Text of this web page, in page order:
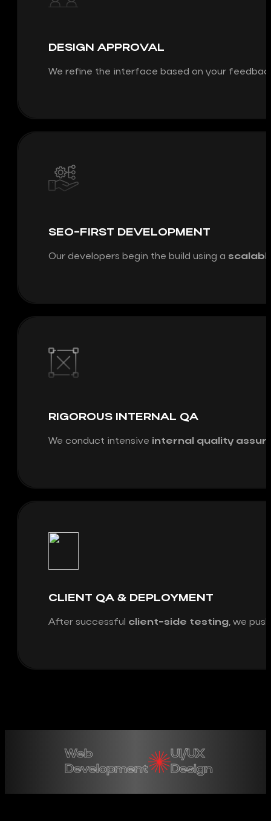
DESIGN APPROVAL
We refine the interface based on your
SEO-FIRST DEVELOPMENT
Our developers begin the build using a
RIGOROUS INTERNAL QA
We conduct intensive internal quality
CLIENT QA & DEPLOYMENT
After successful client-side testing, we
Web
Development
UI/UX
Design